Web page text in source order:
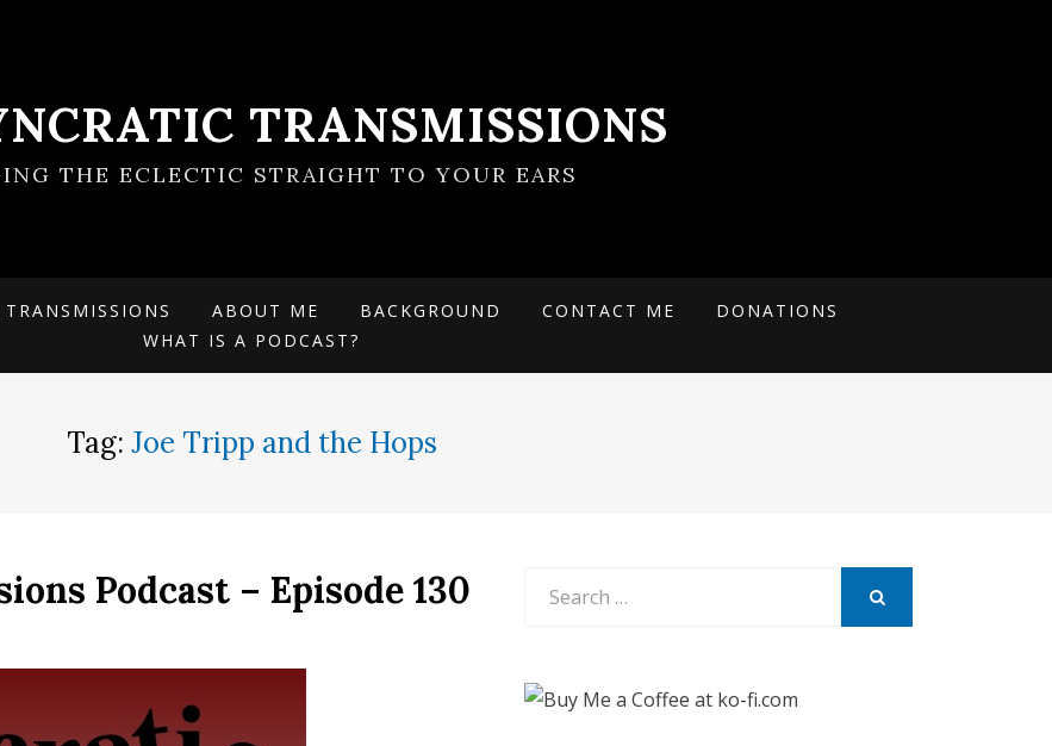
TRANSMISSIONS
THE ECLECTIC STRAIGHT TO YOUR EARS
ABOUT ME BACKGROUND CONTACT ME
DONATIONS
WHAT IS A PODCAST?
Tag: Joe Tripp and the Hops
Podcast – Episode 130